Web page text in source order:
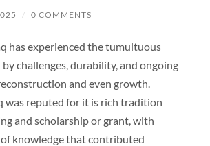
/ 0 COMMENTS
has experienced the tumultuous
challenges, durability, and ongoing
and even growth.
was reputed for it is rich tradition
and scholarship or grant, with
knowledge that contributed